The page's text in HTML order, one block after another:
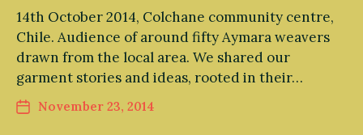
14th October 2014, Colchane community centre,
Chile. Audience of around fifty Aymara weavers
drawn from the local area. We shared our
garment stories and ideas, rooted in their…
November 23, 2014